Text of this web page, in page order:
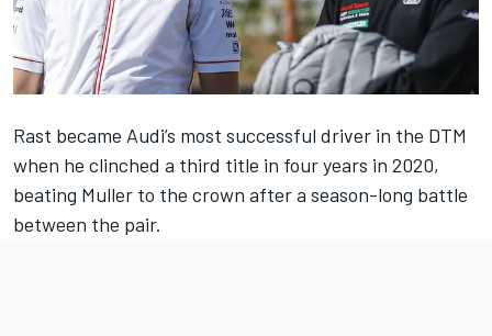
Rast became Audi’s most successful driver in the DTM
when he clinched a third title in four years in 2020,
beating Muller to the crown after a season-long battle
between the pair.